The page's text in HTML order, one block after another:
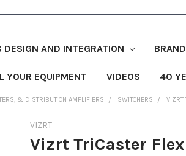
AND INTEGRATION
YOUR EQUIPMENT VIDEOS 40
& DISTRIBUTION AMPLIFIERS SWITCHERS VIZRT
VIZRT
Vizrt TriCaster